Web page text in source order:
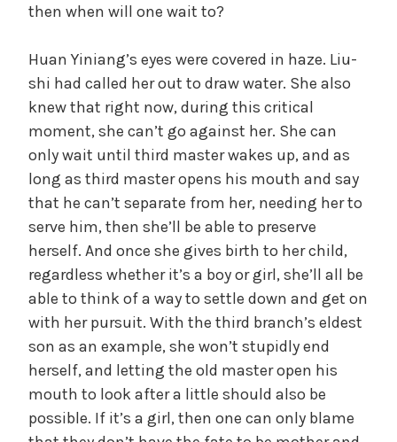
then when will one wait to?
Huan Yiniang’s eyes were covered in haze. Liu-
shi had called her out to draw water. She also
knew that right now, during this critical
moment, she can’t go against her. She can
only wait until third master wakes up, and as
long as third master opens his mouth and say
that he can’t separate from her, needing her to
serve him, then she’ll be able to preserve
herself. And once she gives birth to her child,
regardless whether it’s a boy or girl, she’ll all be
able to think of a way to settle down and get on
with her pursuit. With the third branch’s eldest
son as an example, she won’t stupidly end
herself, and letting the old master open his
mouth to look after a little should also be
possible. If it’s a girl, then one can only blame